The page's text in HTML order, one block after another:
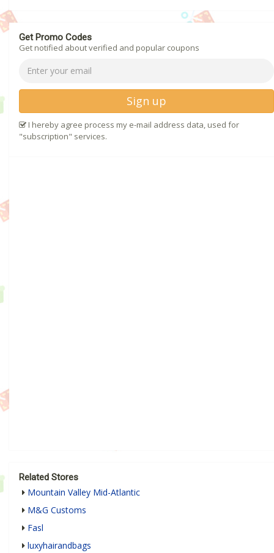
Get Promo Codes
Get notified about verified and popular coupons
Sign up
I hereby agree process my e-mail address data, used for
"subscription" services.
Related Stores
Mountain Valley Mid-Atlantic
M&G Customs
Fasl
luxyhairandbags